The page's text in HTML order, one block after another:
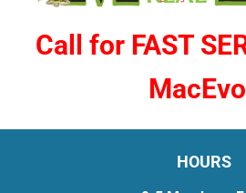
Call for FAST
HOURS